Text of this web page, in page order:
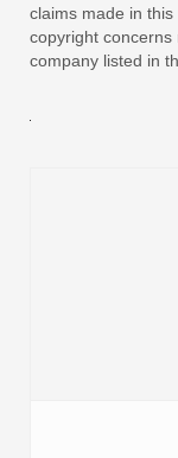
claims made in
copyright concerns
company listed in